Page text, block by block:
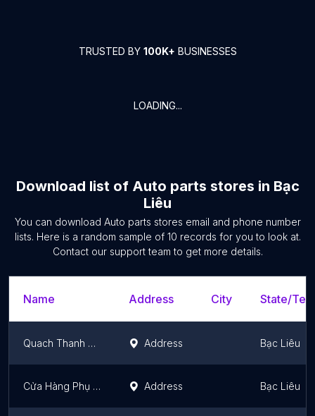
TRUSTED BY 100K+ BUSINESSES
LOADING...
Download list of Auto parts stores in Bạc
Liêu
You can download Auto parts stores email and phone number
lists. Here is a random sample of 10 records for you to look at.
Contact our support team to get more details.
Name Address City State/
Quach Thanh Tuan Motorcycle Shop Address Bạc Liêu
Cửa Hàng Phụ Tùng Máy Nổ Nguyễn Hoành Address Bạc Liêu